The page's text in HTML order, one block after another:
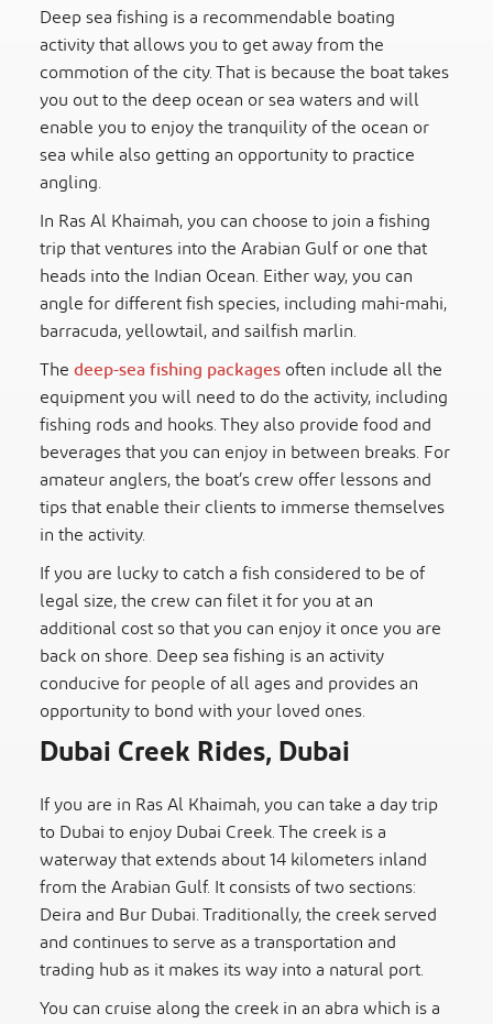
Deep sea fishing is a recommendable boating
activity that allows you to get away from the
commotion of the city. That is because the boat takes
you out to the deep ocean or sea waters and will
enable you to enjoy the tranquility of the ocean or
sea while also getting an opportunity to practice
angling.
In Ras Al Khaimah, you can choose to join a fishing
trip that ventures into the Arabian Gulf or one that
heads into the Indian Ocean. Either way, you can
angle for different fish species, including mahi-mahi,
barracuda, yellowtail, and sailfish marlin.
Thedeep-sea fishing packagesoften include all the
equipment you will need to do the activity, including
fishing rods and hooks. They also provide food and
beverages that you can enjoy in between breaks. For
amateur anglers, the boat’s crew offer lessons and
tips that enable their clients to immerse themselves
in the activity.
If you are lucky to catch a fish considered to be of
legal size, the crew can filet it for you at an
additional cost so that you can enjoy it once you are
back on shore. Deep sea fishing is an activity
conducive for people of all ages and provides an
opportunity to bond with your loved ones.
Dubai Creek Rides, Dubai
If you are in Ras Al Khaimah, you can take a day trip
to Dubai to enjoy Dubai Creek. The creek is a
waterway that extends about 14 kilometers inland
from the Arabian Gulf. It consists of two sections:
Deira and Bur Dubai. Traditionally, the creek served
and continues to serve as a transportation and
trading hub as it makes its way into a natural port.
You can cruise along the creek in an abra which is a